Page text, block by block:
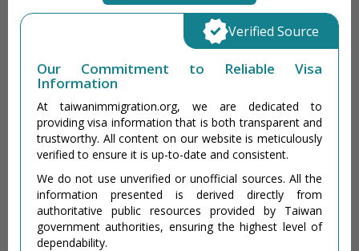
Our Commitment to Reliable Visa
Information
At taiwanimmigration.org, we are dedicated to
providing visa information that is both transparent and
trustworthy. All content on our website is meticulously
verified to ensure it is up-to-date and consistent.
We do not use unverified or unofficial sources. All the
information presented is derived directly from
authoritative public resources provided by Taiwan
government authorities, ensuring the highest level of
dependability.
Verified Source